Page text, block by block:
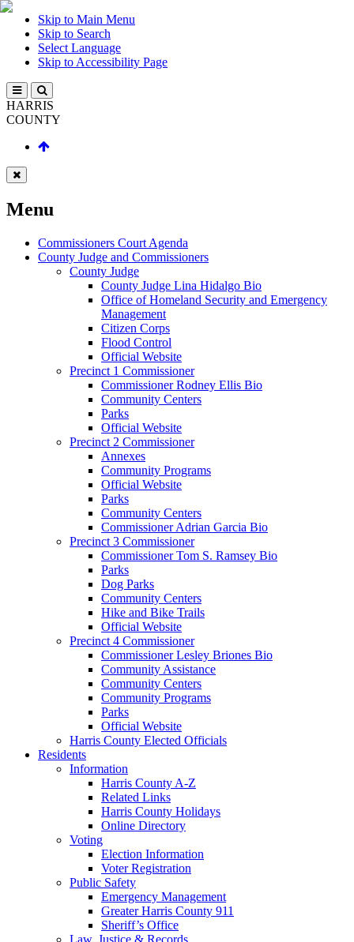
Skip to Main Menu
Skip to Search
Select Language
Skip to Accessibility Page
HARRIS
COUNTY
Menu
Commissioners Court Agenda
County Judge and Commissioners
County Judge
County Judge Lina Hidalgo Bio
Office of Homeland Security and Emergency
Management
Citizen Corps
Flood Control
Official Website
Precinct 1 Commissioner
Commissioner Rodney Ellis Bio
Community Centers
Parks
Official Website
Precinct 2 Commissioner
Annexes
Community Programs
Official Website
Parks
Community Centers
Commissioner Adrian Garcia Bio
Precinct 3 Commissioner
Commissioner Tom S. Ramsey Bio
Parks
Dog Parks
Community Centers
Hike and Bike Trails
Official Website
Precinct 4 Commissioner
Commissioner Lesley Briones Bio
Community Assistance
Community Centers
Community Programs
Parks
Official Website
Harris County Elected Officials
Residents
Information
Harris County A-Z
Related Links
Harris County Holidays
Online Directory
Voting
Election Information
Voter Registration
Public Safety
Emergency Management
Greater Harris County 911
Sheriff’s Office
Law, Justice & Records